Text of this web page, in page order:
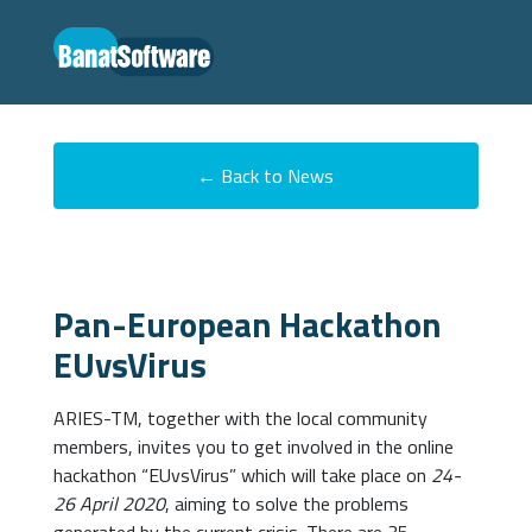
← Back to News
Pan-European Hackathon
EUvsVirus
ARIES-TM, together with the local community
members, invites you to get involved in the online
hackathon “EUvsVirus” which will take place on 24-
26 April 2020, aiming to solve the problems